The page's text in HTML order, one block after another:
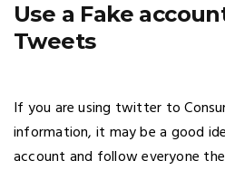
Use a Fake
Tweets
If you are using twitter to
information, it may be a good
account and follow everyone